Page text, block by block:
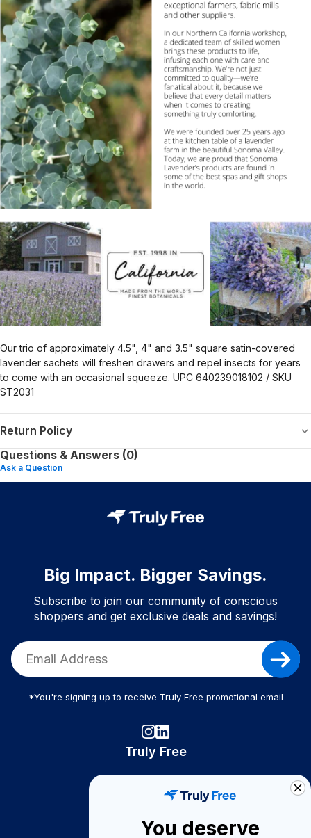
Our trio of approximately 4.5", 4" and 3.5" square satin-covered
lavender sachets will freshen drawers and repel insects for years
to come with an occasional squeeze. UPC 640239018102 / SKU
ST2031
Return Policy
Questions & Answers (0)
Ask a Question
Big Impact. Bigger Savings.
Subscribe to join our community of conscious
shoppers and get exclusive deals and savings!
*You're signing up to receive Truly Free promotional email
Truly Free
Become A Seller
You deserve